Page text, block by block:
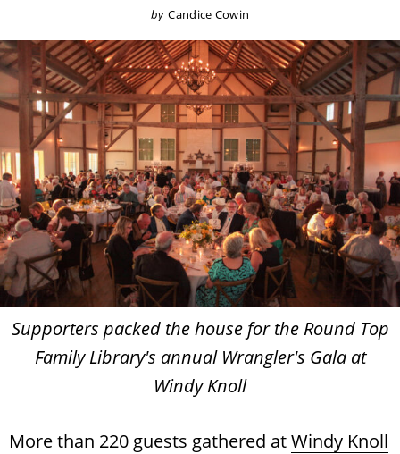
by Candice Cowin
Supporters packed the house for the Round Top
Family Library's annual Wrangler's Gala at
Windy Knoll
More than 220 guests gathered atWindy Knoll